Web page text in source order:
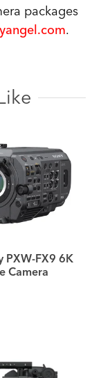
packages
.
PXW-FX9 6K
Camera